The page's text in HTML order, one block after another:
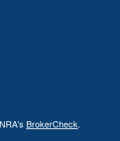
BrokerCheck.